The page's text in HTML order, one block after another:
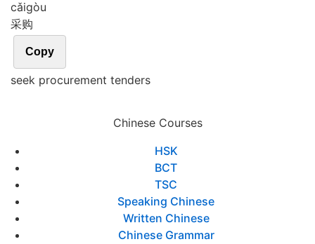
cǎigòu
采购
Copy
seek procurement tenders
Chinese Courses
HSK
BCT
TSC
Speaking Chinese
Written Chinese
Chinese Grammar